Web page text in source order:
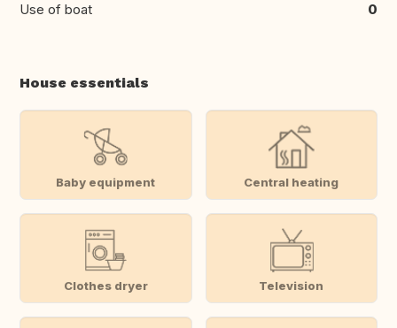
Use of boat 0
House essentials
Baby equipment Central heating
Clothes dryer Television